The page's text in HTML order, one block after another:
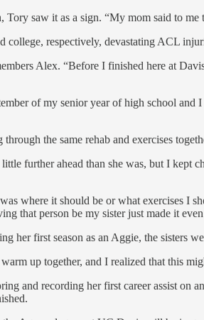
saw it as a sign. “My mom said to me
respectively, devastating ACL
Alex. “Before I finished here at
of my senior year of high school
the same rehab and exercises
further ahead than she was, but I
where it should be or what exercises I
that person be my sister just made it even
first season as an Aggie, the sisters
up together, and I realized that this
and recording her first career assist